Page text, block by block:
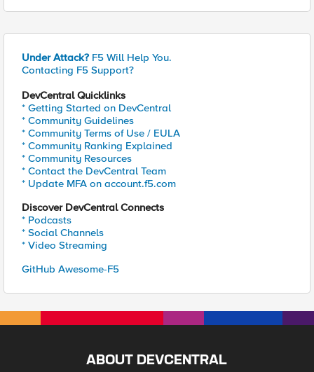
Under Attack? F5 Will Help You.
Contacting F5 Support?
DevCentral Quicklinks
* Getting Started on DevCentral
* Community Guidelines
* Community Terms of Use / EULA
* Community Ranking Explained
* Community Resources
* Contact the DevCentral Team
* Update MFA on account.f5.com
Discover DevCentral Connects
* Podcasts
* Social Channels
* Video Streaming
GitHub Awesome-F5
ABOUT DEVCENTRAL